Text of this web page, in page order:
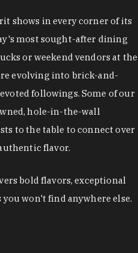
shows in every corner of its
most sought-after dining
or weekend vendors at the
evolving into brick-and-
followings. Some of our
hole-in-the-wall
to the table to connect over
flavor.
bold flavors, exceptional
won't find anywhere else.